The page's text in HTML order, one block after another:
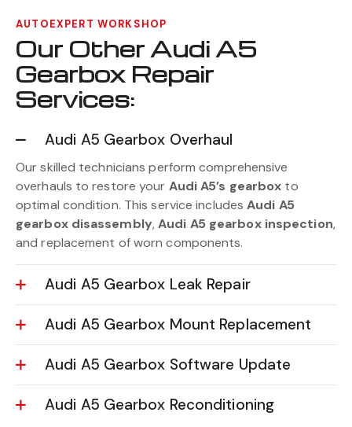
AUTOEXPERT WORKSHOP
Our Other Audi A5
Gearbox Repair
Services:
Audi A5 Gearbox Overhaul
Our skilled technicians perform comprehensive
overhauls to restore your Audi A5’s gearbox to
optimal condition. This service includesAudi A5
gearbox disassembly,Audi A5 gearbox inspection,
and replacement of worn components.
Audi A5 Gearbox Leak Repair
Audi A5 Gearbox Mount Replacement
Audi A5 Gearbox Software Update
Audi A5 Gearbox Reconditioning